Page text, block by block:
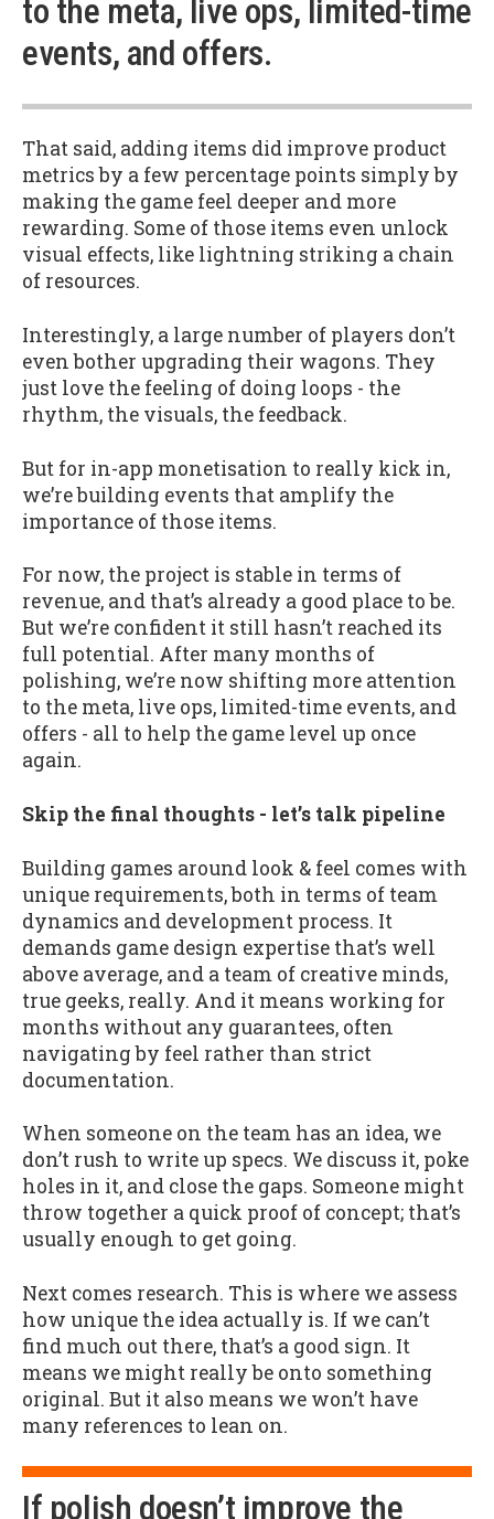
to the meta, live ops, limited-time
events, and offers.
That said, adding items did improve product
metrics by a few percentage points simply by
making the game feel deeper and more
rewarding. Some of those items even unlock
visual effects, like lightning striking a chain
of resources.
Interestingly, a large number of players don’t
even bother upgrading their wagons. They
just love the feeling of doing loops - the
rhythm, the visuals, the feedback.
But for in-app monetisation to really kick in,
we’re building events that amplify the
importance of those items.
For now, the project is stable in terms of
revenue, and that’s already a good place to be.
But we’re confident it still hasn’t reached its
full potential. After many months of
polishing, we’re now shifting more attention
to the meta, live ops, limited-time events, and
offers - all to help the game level up once
again.
Skip the final thoughts - let’s talk pipeline
Building games around look & feel comes with
unique requirements, both in terms of team
dynamics and development process. It
demands game design expertise that’s well
above average, and a team of creative minds,
true geeks, really. And it means working for
months without any guarantees, often
navigating by feel rather than strict
documentation.
When someone on the team has an idea, we
don’t rush to write up specs. We discuss it, poke
holes in it, and close the gaps. Someone might
throw together a quick proof of concept; that’s
usually enough to get going.
Next comes research. This is where we assess
how unique the idea actually is. If we can’t
find much out there, that’s a good sign. It
means we might really be onto something
original. But it also means we won’t have
many references to lean on.
If polish doesn’t improve the